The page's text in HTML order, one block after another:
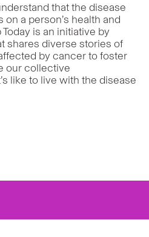
that the disease
a person’s health and
is an initiative by
shares diverse stories of
by cancer to foster
our collective
like to live with the disease